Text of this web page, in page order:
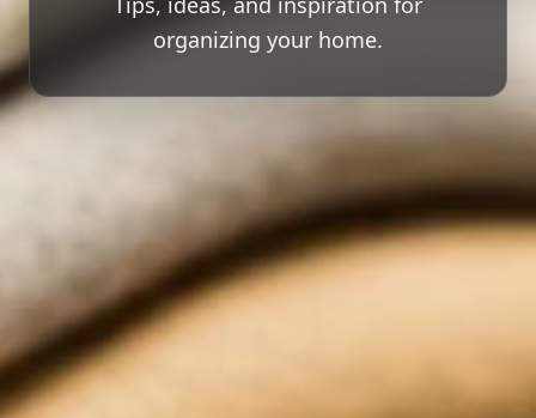
organizing your home.